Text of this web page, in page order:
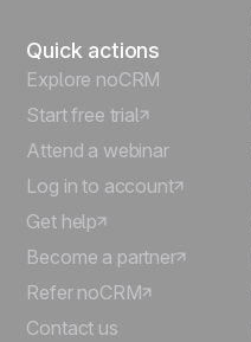
Quick actions
Explore noCRM
Start free trial
Attend a webinar
Log in to account
Get help
Become a partner
Refer noCRM
Contact us